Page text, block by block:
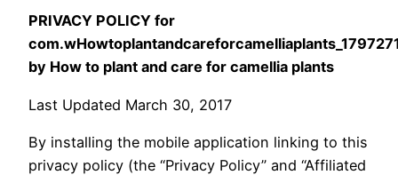
PRIVACY POLICY for
by How to plant and care for camellia plants
Last Updated March 30, 2017
By installing the mobile application linking to this
privacy policy (the “Privacy Policy” and “Affiliated